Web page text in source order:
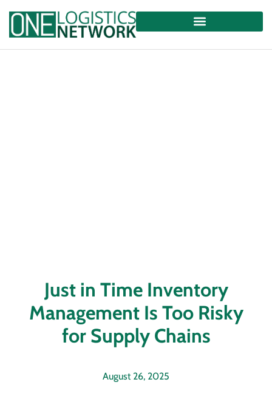
Just in Time Inventory
Management Is Too Risky
for Supply Chains
August 26, 2025